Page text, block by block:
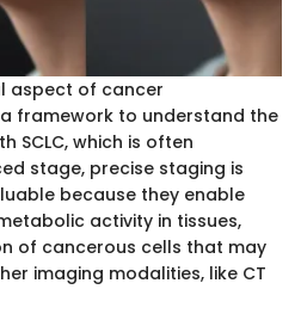
aspect of cancer
framework to understand the
SCLC, which is often
stage, precise staging is
because they enable
activity in tissues,
of cancerous cells that may
imaging modalities, like CT